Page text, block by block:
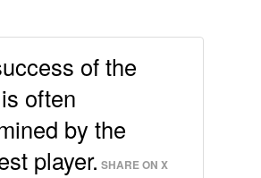
of the
often
by the
player. SHARE ON X